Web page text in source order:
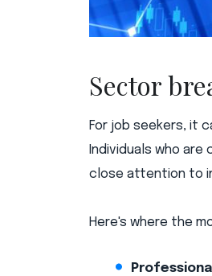
Sector
For job seekers, it
Individuals who
close attention to
Here's where the